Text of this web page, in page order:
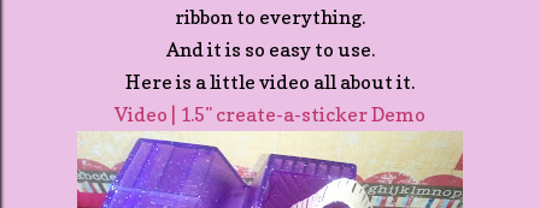
ribbon to everything.
And it is so easy to use.
Here is a little video all about it.
Video | 1.5" create-a-sticker Demo